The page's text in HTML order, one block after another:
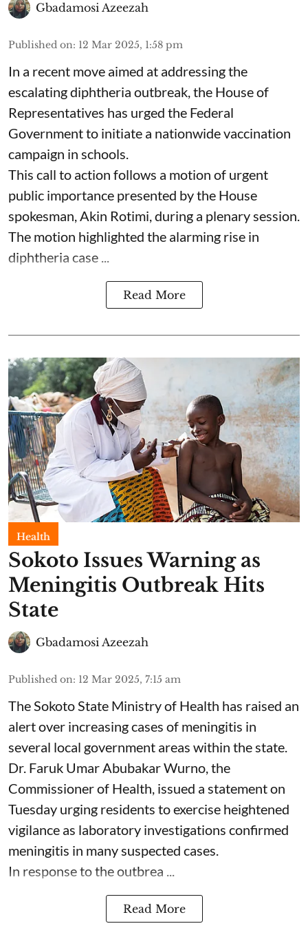
Gbadamosi Azeezah
Published on: 12 Mar 2025, 1:58 pm
In a recent move aimed at addressing the
escalating diphtheria outbreak, the House of
Representatives has urged the Federal
Government to initiate a nationwide vaccination
campaign in schools.
This call to action follows a motion of urgent
public importance presented by the House
spokesman, Akin Rotimi, during a plenary session.
The motion highlighted the alarming rise in
diphtheria case ...
Read More
Health
Sokoto Issues Warning as
Meningitis Outbreak Hits
State
Gbadamosi Azeezah
Published on: 12 Mar 2025, 7:15 am
The Sokoto State Ministry of Health has raised an
alert over increasing cases of meningitis in
several local government areas within the state.
Dr. Faruk Umar Abubakar Wurno, the
Commissioner of Health, issued a statement on
Tuesday urging residents to exercise heightened
vigilance as laboratory investigations confirmed
meningitis in many suspected cases.
In response to the outbrea ...
Read More